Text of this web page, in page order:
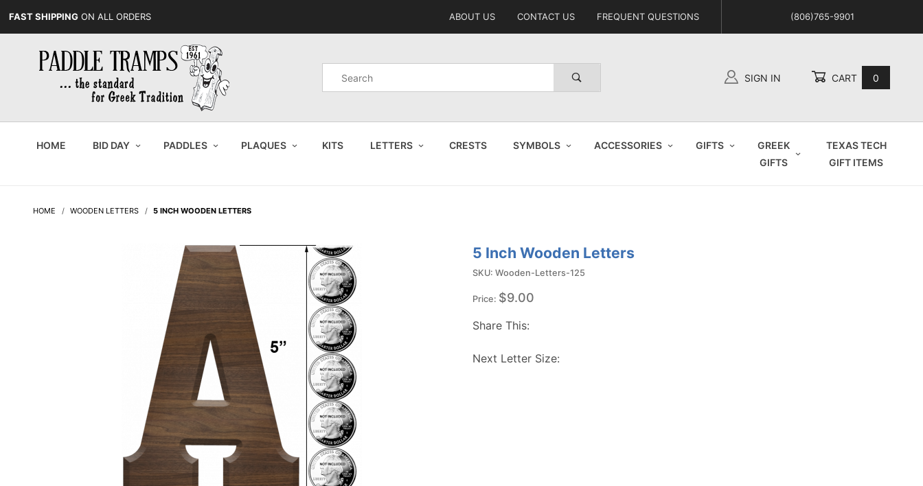
FAST SHIPPING ON ALL ORDERS ABOUT US CONTACT US FREQUENT QUESTIONS (806)765-9901
Product
Search
SIGN IN CART 0
HOME BID DAY PADDLES PLAQUES KITS LETTERS CRESTS SYMBOLS ACCESSORIES GIFTS
GREEK
GIFTS
TEXAS TECH
GIFT ITEMS
HOME WOODEN LETTERS 5 INCH WOODEN LETTERS
5 Inch Wooden Letters
SKU: Wooden-Letters-125
Price: $9.00
Share This:
Next Letter Size: